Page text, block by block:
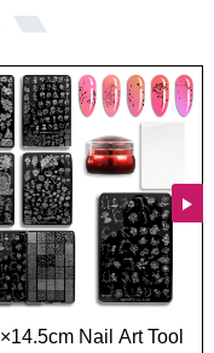
Nail Art Tool